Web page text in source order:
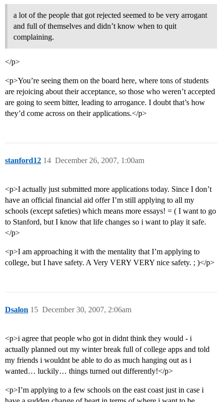
a lot of the people that got rejected seemed to be very arrogant
and full of themselves and didn’t know when to quit
complaining.
</p>
<p>You’re seeing them on the board here, where tons of students
are rejoicing about their acceptance, so those who weren’t accepted
are going to seem bitter, leading to arrogance. I doubt that’s how
they’d come across on their applications.</p>
stanford12 December 26, 2007, 1:00am
14
<p>I actually just submitted more applications today. Since I don’t
have an official financial aid offer I’m still applying to all my
schools (except safeties) which means more essays! = ( I want to go
to Stanford, but I know that life changes so i want to play it safe.
</p>
<p>I am approaching it with the mentality that I’m applying to
college, but I have safety. A Very VERY VERY nice safety. ; )</p>
Dsalon December 30, 2007, 2:06am
15
<p>i agree that people who got in didnt think they would - i
actually planned out my winter break full of college apps and told
my friends i wouldnt be able to do as much hanging out as i
wanted… luckily… things turned out differently!</p>
<p>I’m applying to a few schools on the east coast just in case i